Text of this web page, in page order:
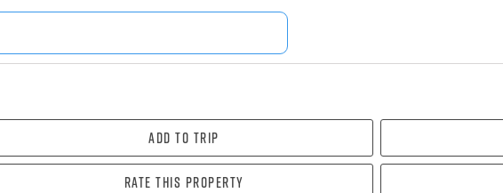
Add To Trip
Rate this property